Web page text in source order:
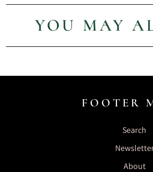
YOU MAY
FOOTER
Search
About